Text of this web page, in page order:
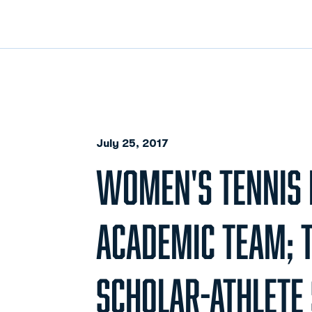
July 25, 2017
WOMEN'S TENNIS
ACADEMIC TEAM;
SCHOLAR-